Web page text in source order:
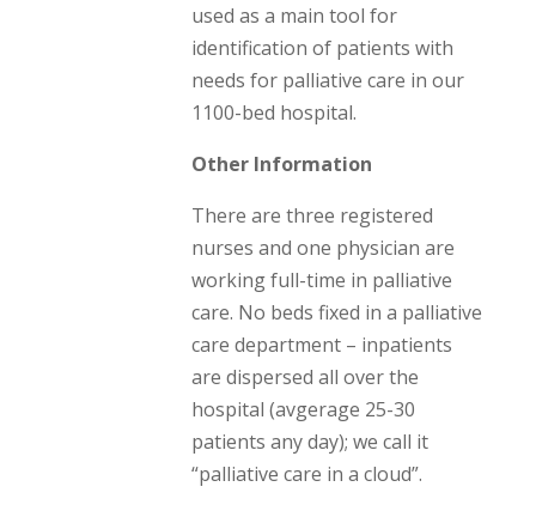
used as a main tool for
identification of patients with
needs for palliative care in our
1100-bed hospital.
Other Information
There are three registered
nurses and one physician are
working full-time in palliative
care. No beds fixed in a palliative
care department – inpatients
are dispersed all over the
hospital (avgerage 25-30
patients any day); we call it
“palliative care in a cloud”.